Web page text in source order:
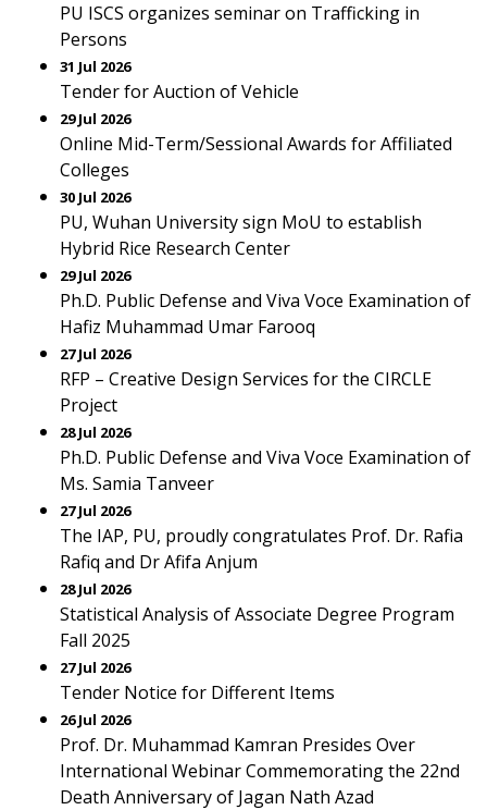
PU ISCS organizes seminar on Trafficking in
Persons
31 Jul 2026
Tender for Auction of Vehicle
29 Jul 2026
Online Mid-Term/Sessional Awards for Affiliated
Colleges
30 Jul 2026
PU, Wuhan University sign MoU to establish
Hybrid Rice Research Center
29 Jul 2026
Ph.D. Public Defense and Viva Voce Examination of
Hafiz Muhammad Umar Farooq
27 Jul 2026
RFP – Creative Design Services for the CIRCLE
Project
28 Jul 2026
Ph.D. Public Defense and Viva Voce Examination of
Ms. Samia Tanveer
27 Jul 2026
The IAP, PU, proudly congratulates Prof. Dr. Rafia
Rafiq and Dr Afifa Anjum
28 Jul 2026
Statistical Analysis of Associate Degree Program
Fall 2025
27 Jul 2026
Tender Notice for Different Items
26 Jul 2026
Prof. Dr. Muhammad Kamran Presides Over
International Webinar Commemorating the 22nd
Death Anniversary of Jagan Nath Azad